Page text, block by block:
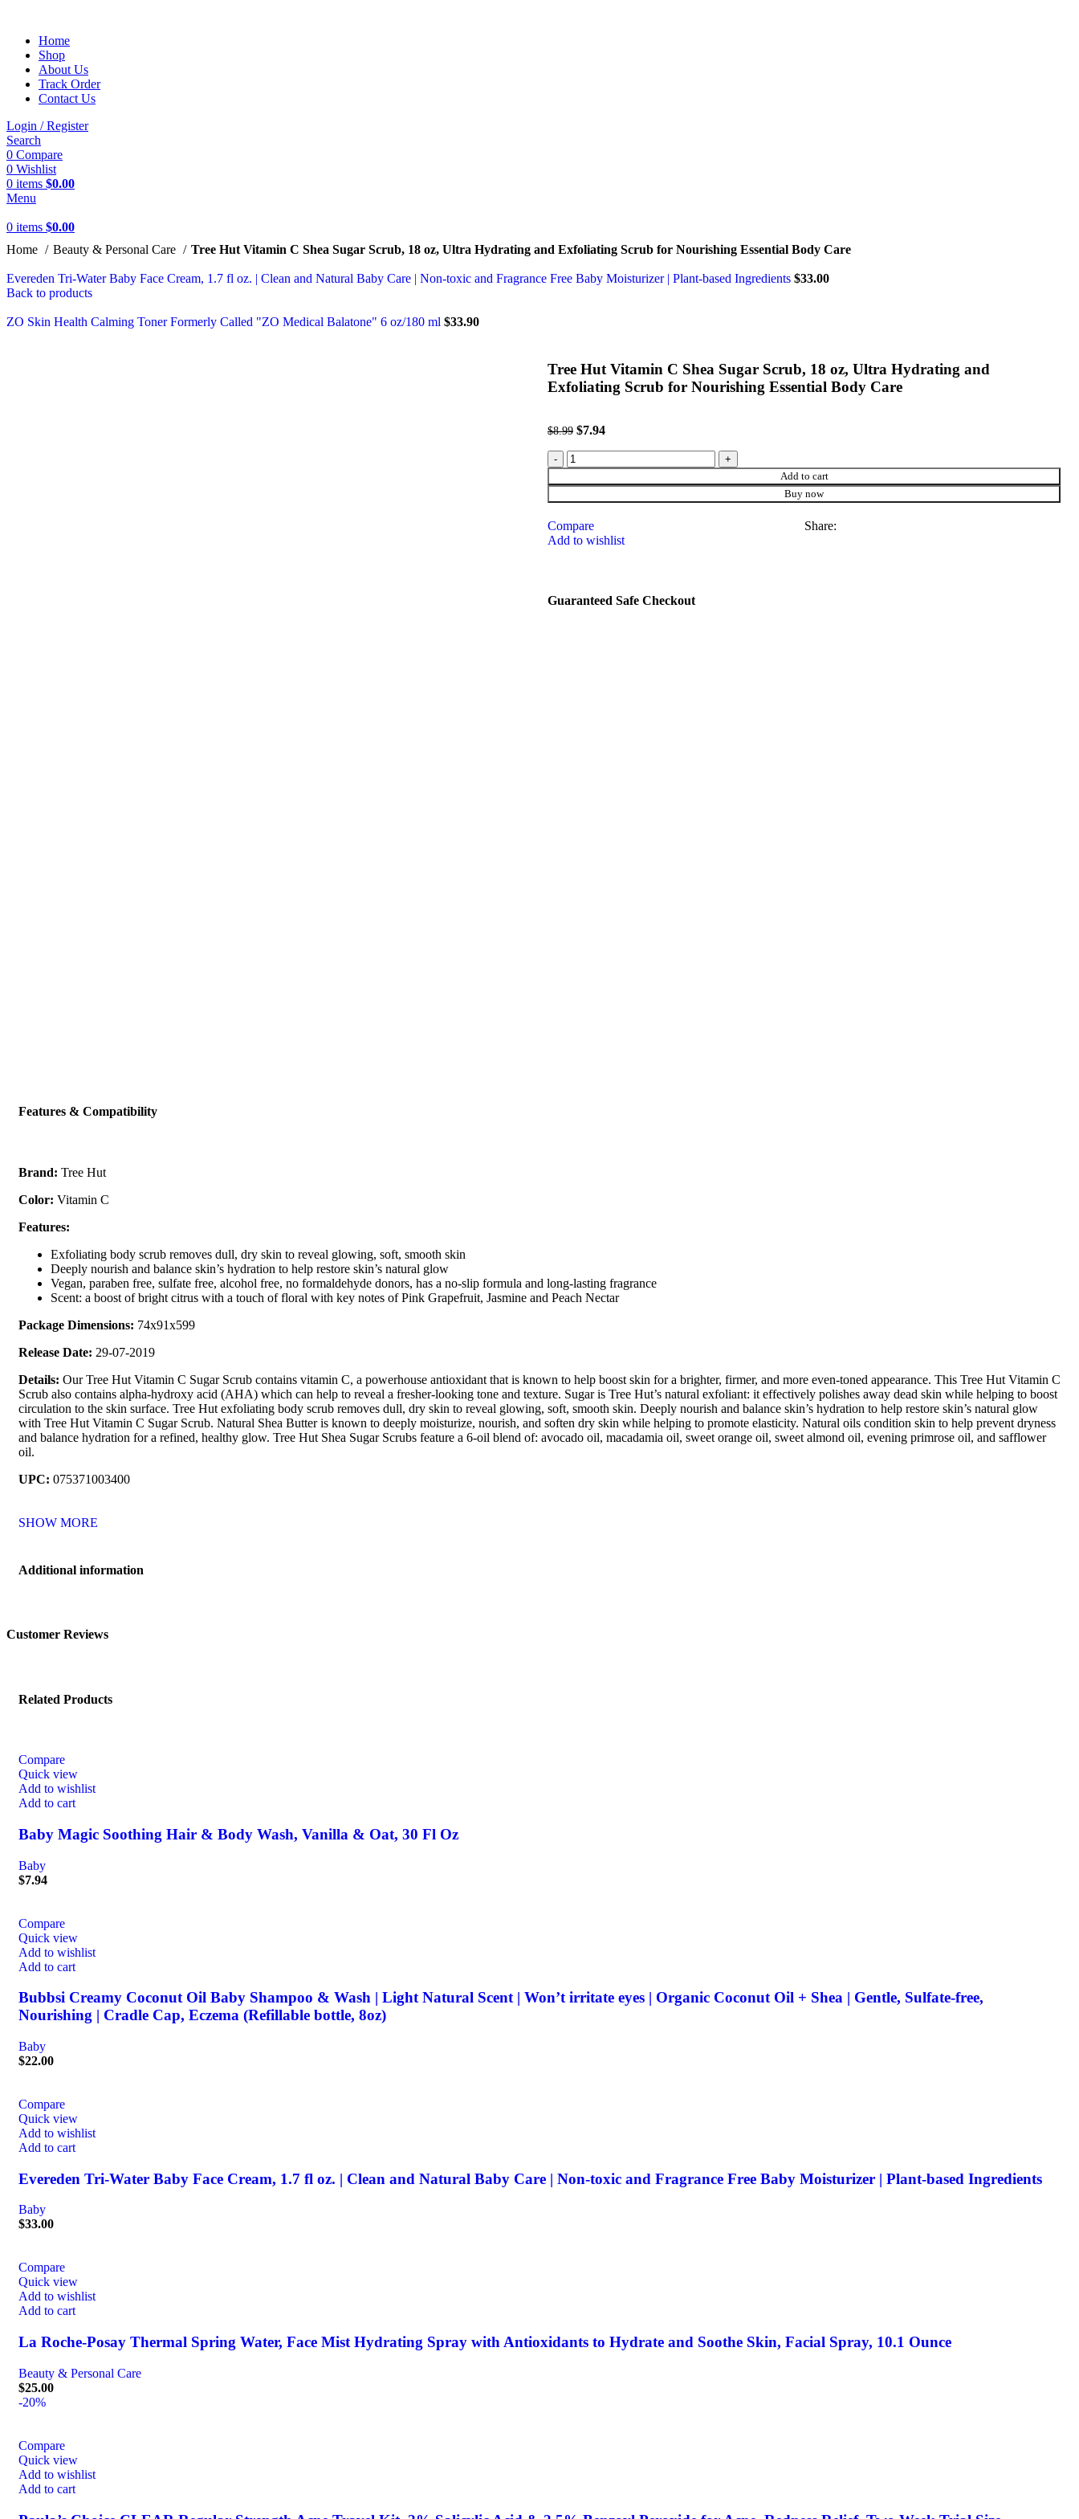
Home
Shop
About Us
Track Order
Contact Us
Login / Register
Search
0 Compare
0 Wishlist
0 items $0.00
Menu
0 items $0.00
Home
Beauty & Personal Care Tree Hut Vitamin C Shea Sugar Scrub, 18 oz, Ultra Hydrating and Exfoliating Scrub for Nourishing Essential Body Care
Evereden Tri-Water Baby Face Cream, 1.7 fl oz. | Clean and Natural Baby Care | Non-toxic and Fragrance Free Baby Moisturizer | Plant-based Ingredients $33.00
Back to products
ZO Skin Health Calming Toner Formerly Called "ZO Medical Balatone" 6 oz/180 ml $33.90
Tree Hut Vitamin C Shea Sugar Scrub, 18 oz, Ultra Hydrating and
Exfoliating Scrub for Nourishing Essential Body Care
$8.99 $7.94
Add to cart
Buy now
Compare
Add to wishlist
Share:
Guaranteed Safe Checkout
Features & Compatibility
Brand: Tree Hut
Color: Vitamin C
Features:
Exfoliating body scrub removes dull, dry skin to reveal glowing, soft, smooth skin
Deeply nourish and balance skin’s hydration to help restore skin’s natural glow
Vegan, paraben free, sulfate free, alcohol free, no formaldehyde donors, has a no-slip formula and long-lasting fragrance
Scent: a boost of bright citrus with a touch of floral with key notes of Pink Grapefruit, Jasmine and Peach Nectar
Package Dimensions: 74x91x599
Release Date: 29-07-2019
Details: Our Tree Hut Vitamin C Sugar Scrub contains vitamin C, a powerhouse antioxidant that is known to help boost skin for a brighter, firmer, and more even-toned appearance. This Tree Hut Vitamin C
Scrub also contains alpha-hydroxy acid (AHA) which can help to reveal a fresher-looking tone and texture. Sugar is Tree Hut’s natural exfoliant: it effectively polishes away dead skin while helping to boost
circulation to the skin surface. Tree Hut exfoliating body scrub removes dull, dry skin to reveal glowing, soft, smooth skin. Deeply nourish and balance skin’s hydration to help restore skin’s natural glow
with Tree Hut Vitamin C Sugar Scrub. Natural Shea Butter is known to deeply moisturize, nourish, and soften dry skin while helping to promote elasticity. Natural oils condition skin to help prevent dryness
and balance hydration for a refined, healthy glow. Tree Hut Shea Sugar Scrubs feature a 6-oil blend of: avocado oil, macadamia oil, sweet orange oil, sweet almond oil, evening primrose oil, and safflower
oil.
UPC: 075371003400
SHOW MORE
Additional information
Customer Reviews
Related Products
Compare
Quick view
Add to wishlist
Add to cart
Baby Magic Soothing Hair & Body Wash, Vanilla & Oat, 30 Fl Oz
Baby
$7.94
Compare
Quick view
Add to wishlist
Add to cart
Bubbsi Creamy Coconut Oil Baby Shampoo & Wash | Light Natural Scent | Won’t irritate eyes | Organic Coconut Oil + Shea | Gentle, Sulfate-free,
Nourishing | Cradle Cap, Eczema (Refillable bottle, 8oz)
Baby
$22.00
Compare
Quick view
Add to wishlist
Add to cart
Evereden Tri-Water Baby Face Cream, 1.7 fl oz. | Clean and Natural Baby Care | Non-toxic and Fragrance Free Baby Moisturizer | Plant-based Ingredients
Baby
$33.00
Compare
Quick view
Add to wishlist
Add to cart
La Roche-Posay Thermal Spring Water, Face Mist Hydrating Spray with Antioxidants to Hydrate and Soothe Skin, Facial Spray, 10.1 Ounce
Beauty & Personal Care
$25.00
-20%
Compare
Quick view
Add to wishlist
Add to cart